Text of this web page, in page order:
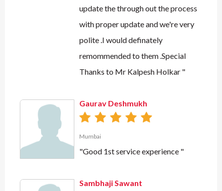
update the through out the process
with proper update and we're very
polite .I would definately
remommended to them .Special
Thanks to Mr Kalpesh Holkar "
Gaurav Deshmukh
Mumbai
"Good 1st service experience "
Sambhaji Sawant